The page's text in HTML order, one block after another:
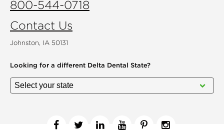
800-544-0718
Contact Us
Johnston, IA 50131
Looking for a different Delta Dental State?